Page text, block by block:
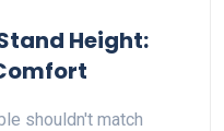
Height:
shouldn't match